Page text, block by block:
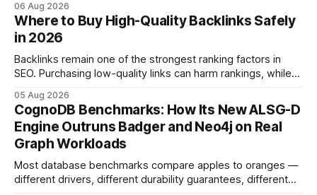
error and cycle time, allowing finance teams to reallocate
effort toward strategic analysis. 75% reduction in
forecasting error has been documented in pilot studies
using AI models, according to
06 Aug 2026
Where to Buy High-Quality Backlinks Safely
in 2026
Backlinks remain one of the strongest ranking factors in
SEO. Purchasing low-quality links can harm rankings, while
your website's authority. Why Backlinks Matter * Higher
search rankings * Increased organic traffic * Better domain
authority * Faster indexing * Improved credibility Where to
Buy Quality
05 Aug 2026
CognoDB Benchmarks: How Its New ALSG-D
Engine Outruns Badger and Neo4j on Real
Graph Workloads
Most database benchmarks compare apples to oranges —
different drivers, different durability guarantees, different